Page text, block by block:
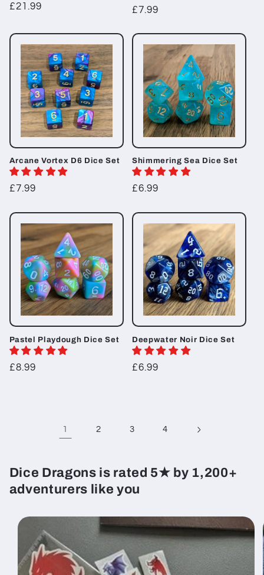
Regular
£21.99
Regular
£7.99
Arcane Vortex D6 Dice Set
Regular
£7.99
Shimmering Sea Dice Set
Regular
£6.99
Pastel Playdough Dice Set
Regular
£8.99
Deepwater Noir Dice Set
Regular
£6.99
1 2 3 4
Dice Dragons is rated 5★ by 1,200+
adventurers like you